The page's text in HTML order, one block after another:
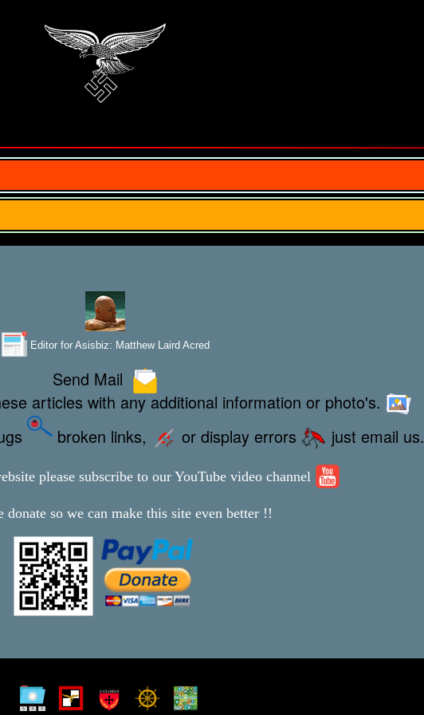
Editor for Asisbiz: Matthew Laird Acred
Send Mail
articles with any additional information or photo's.
broken links, or display errors just email us.
please subscribe to our YouTube video channel
donate so we can make this site even better !!